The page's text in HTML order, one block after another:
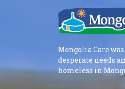
Mongolia Care
desperate needs
homeless in